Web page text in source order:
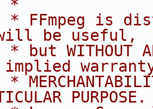
*
* FFmpeg is
be useful,
* but WITHOUT
implied
*